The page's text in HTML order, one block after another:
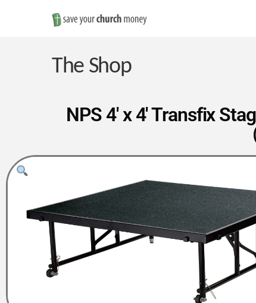
Save
Money
on
Church
Furniture
The Shop
NPS 4′ x 4′ Transfix